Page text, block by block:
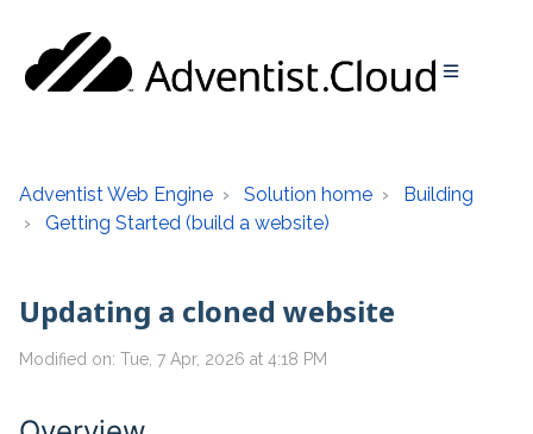
Adventist Web Engine Solution home
Building
Getting Started (build a website)
Updating a cloned website
Modified on: Tue, 7 Apr, 2026 at 4:18 PM